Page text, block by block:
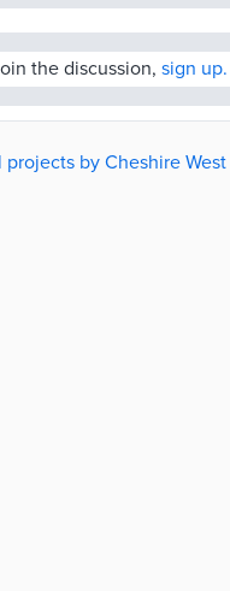
the discussion, sign up.
by Cheshire